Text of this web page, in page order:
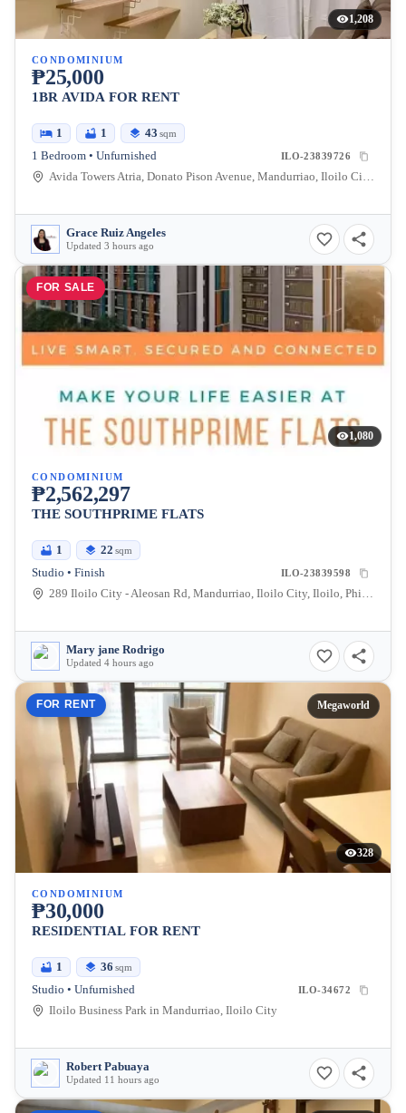
1,208
CONDOMINIUM
₱25,000
1BR AVIDA FOR RENT
1 1 43 sqm
1 Bedroom • Unfurnished ILO-23839726
Avida Towers Atria, Donato Pison Avenue, Mandurriao, Iloilo City, Iloilo, Philippines
Grace Ruiz Angeles
Updated 3 hours ago
FOR SALE
1,080
CONDOMINIUM
₱2,562,297
THE SOUTHPRIME FLATS
1 22 sqm
Studio • Finish ILO-23839598
289 Iloilo City - Aleosan Rd, Mandurriao, Iloilo City, Iloilo, Philippines
Mary jane Rodrigo
Updated 4 hours ago
FOR RENT Megaworld
328
CONDOMINIUM
₱30,000
RESIDENTIAL FOR RENT
1 36 sqm
Studio • Unfurnished ILO-34672
Iloilo Business Park in Mandurriao, Iloilo City
Robert Pabuaya
Updated 11 hours ago